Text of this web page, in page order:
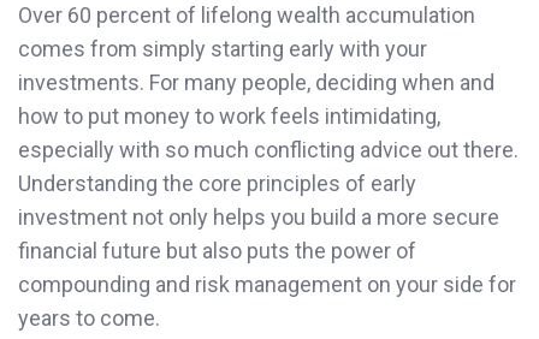
Over 60 percent of lifelong wealth accumulation
comes from simply starting early with your
investments. For many people, deciding when and
how to put money to work feels intimidating,
especially with so much conflicting advice out there.
Understanding the core principles of early
investment not only helps you build a more secure
financial future but also puts the power of
compounding and risk management on your side for
years to come.